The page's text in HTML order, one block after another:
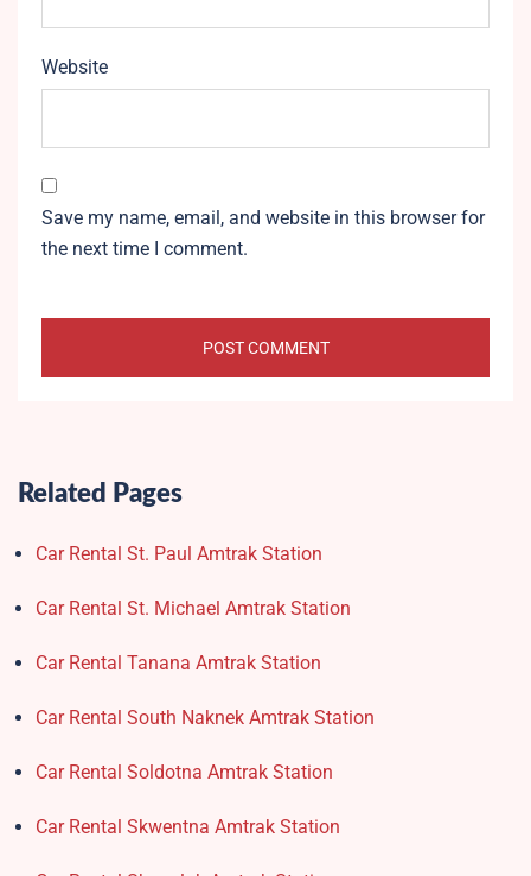
Website
Save my name, email, and website in this browser for
the next time I comment.
Related Pages
Car Rental St. Paul Amtrak Station
Car Rental St. Michael Amtrak Station
Car Rental Tanana Amtrak Station
Car Rental South Naknek Amtrak Station
Car Rental Soldotna Amtrak Station
Car Rental Skwentna Amtrak Station